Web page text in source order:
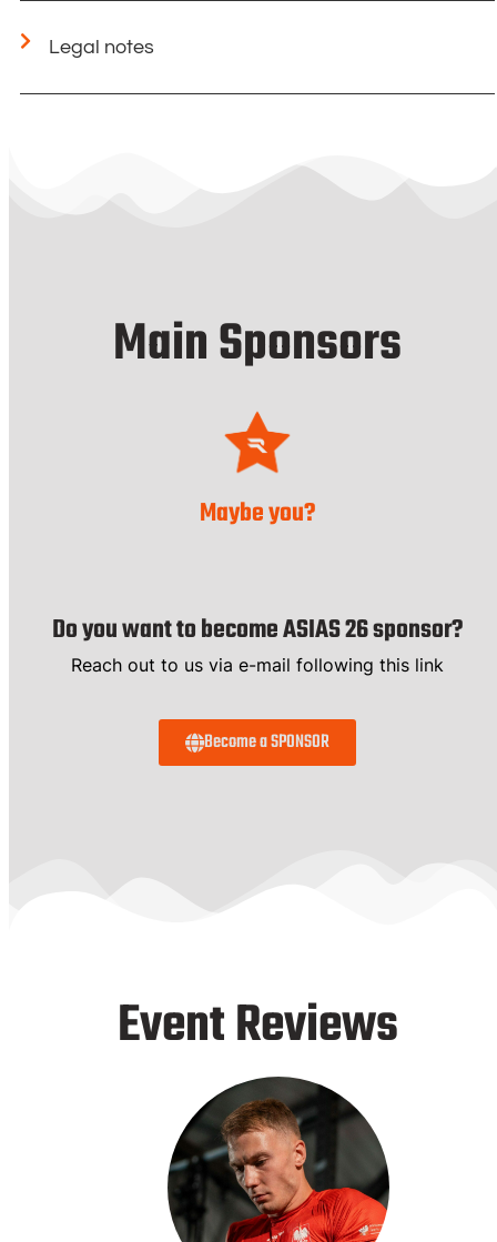
Legal notes
Main Sponsors
Maybe you?
Do you want to become ASIAS 26 sponsor?
Reach out to us via e-mail following this link
Become a SPONSOR
Event Reviews